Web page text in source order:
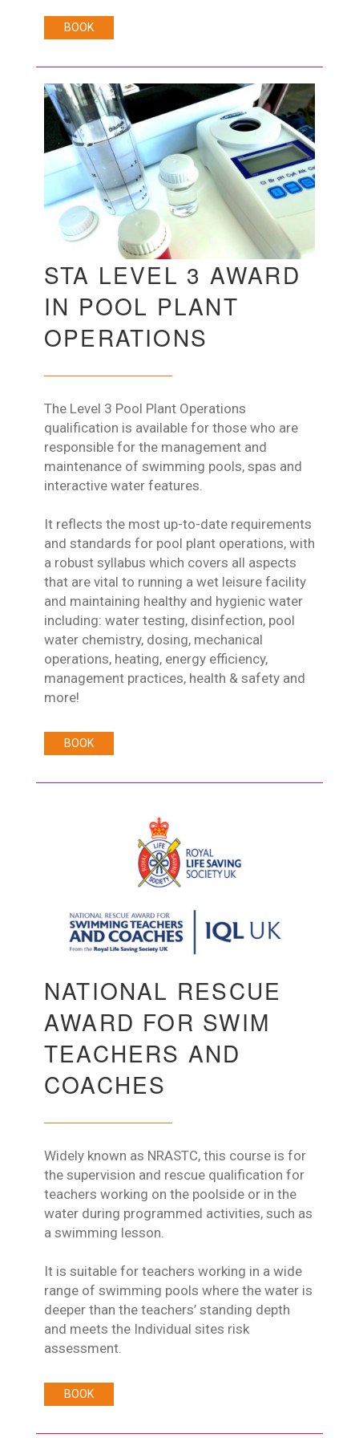
BOOK
STA LEVEL 3 AWARD
IN POOL PLANT
OPERATIONS
The Level 3 Pool Plant Operations
qualification is available for those who are
responsible for the management and
maintenance of swimming pools, spas and
interactive water features.
It reflects the most up-to-date requirements
and standards for pool plant operations, with
a robust syllabus which covers all aspects
that are vital to running a wet leisure facility
and maintaining healthy and hygienic water
including: water testing, disinfection, pool
water chemistry, dosing, mechanical
operations, heating, energy efficiency,
management practices, health & safety and
more!
BOOK
NATIONAL RESCUE
AWARD FOR SWIM
TEACHERS AND
COACHES
Widely known as NRASTC, this course is for
the supervision and rescue qualification for
teachers working on the poolside or in the
water during programmed activities, such as
a swimming lesson.
It is suitable for teachers working in a wide
range of swimming pools where the water is
deeper than the teachers’ standing depth
and meets the Individual sites risk
assessment.
BOOK